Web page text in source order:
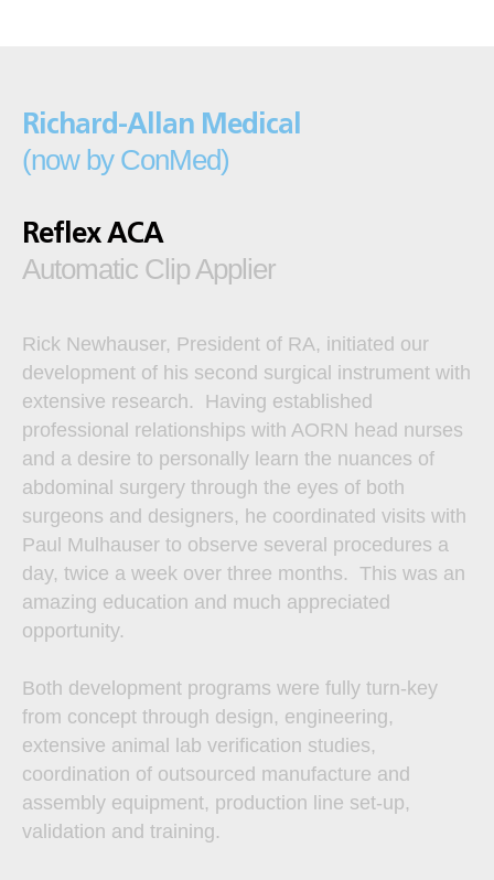
Richard-Allan Medical
(now by ConMed)
Reflex ACA
Automatic Clip Applier
Rick Newhauser, President of RA, initiated our
development of his second surgical instrument with
extensive research. Having established
professional relationships with AORN head nurses
and a desire to personally learn the nuances of
abdominal surgery through the eyes of both
surgeons and designers, he coordinated visits with
Paul Mulhauser to observe several procedures a
day, twice a week over three months. This was an
amazing education and much appreciated
opportunity.
Both development programs were fully turn-key
from concept through design, engineering,
extensive animal lab verification studies,
coordination of outsourced manufacture and
assembly equipment, production line set-up,
validation and training.